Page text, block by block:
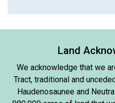
Land
We acknowledge that we
Tract, traditional and
Haudenosaunee and